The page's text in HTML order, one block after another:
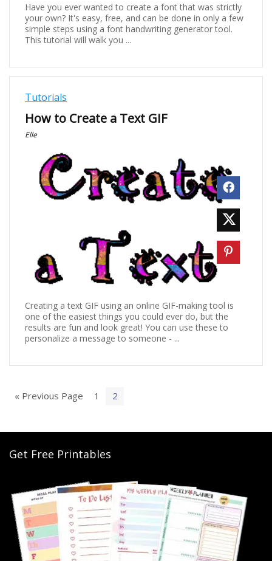
Have you ever wanted to create a font that was strictly
your own? It's easy, free, and can be done in only a few
simple steps using a font handwriting generator tool.
This tutorial will walk you ...
Tutorials
How to Create a Text GIF
Elle
Creating a text GIF using an online GIF-making tool is
one of the easiest things you could ever do, but the
results are fun and look great! You can use these to
personalize a message to someone - ...
« Previous Page 1 2
Get Free Printables